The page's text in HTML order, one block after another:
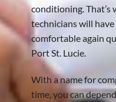
conditioning. That’s
technicians will
comfortable again
Port St. Lucie.
With a name for
time, you can